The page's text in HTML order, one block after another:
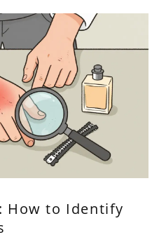
How to Identify